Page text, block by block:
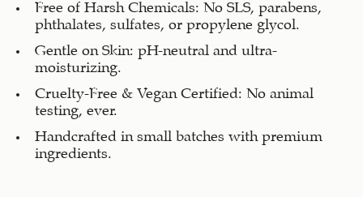
Free of Harsh Chemicals: No SLS, parabens,
phthalates, sulfates, or propylene glycol.
Gentle on Skin: pH-neutral and ultra-
moisturizing.
Cruelty-Free & Vegan Certified: No animal
testing, ever.
Handcrafted in small batches with premium
ingredients.